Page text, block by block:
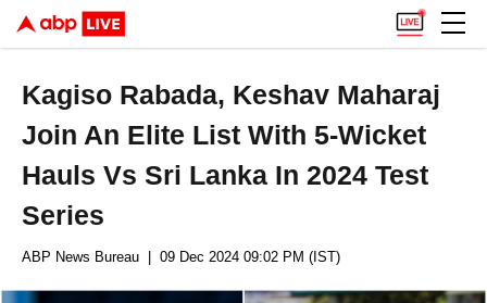
Kagiso Rabada, Keshav Maharaj
Join An Elite List With 5-Wicket
Hauls Vs Sri Lanka In 2024 Test
Series
ABP News Bureau | 09 Dec 2024 09:02 PM (IST)